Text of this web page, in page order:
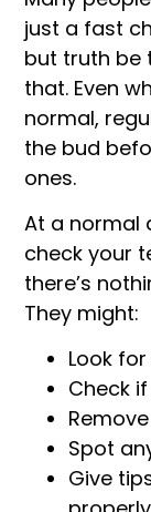
just a fast
but truth be
that. Even
normal,
the bud
ones.
At a normal
check your
there’s
They might:
Look
Check
Spot
Give